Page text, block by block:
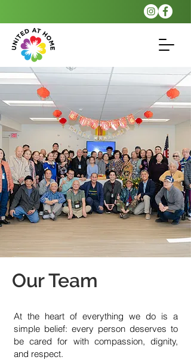
Our Team
At the heart of everything we do is a
simple belief: every person deserves to
be cared for with compassion, dignity,
and respect.